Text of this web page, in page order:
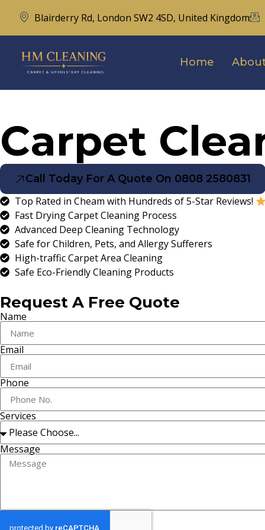
Blairderry Rd, London SW2 4SD, United Kingdom
Home
Carpet
Call Today For A Quote On 0808 2580831
Top Rated in Cheam with Hundreds of 5-Star Reviews!
Fast Drying Carpet Cleaning Process
Advanced Deep Cleaning Technology
Safe for Children, Pets, and Allergy Sufferers
High-traffic Carpet Area Cleaning
Safe Eco-Friendly Cleaning Products
Request A Free Quote
Name
Email
Phone
Services
Message